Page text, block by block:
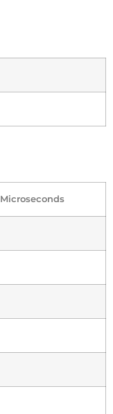
Microseconds